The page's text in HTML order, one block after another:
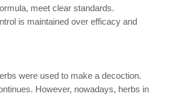
meet clear standards.
is maintained over efficacy and
were used to make a decoction.
However, nowadays, herbs in